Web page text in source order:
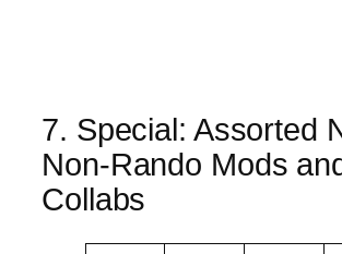
7. Special: Assorted
Non-Rando Mods
Collabs